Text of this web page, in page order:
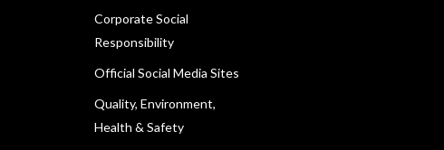
Corporate Social
Responsibility
Official Social Media Sites
Quality, Environment,
Health & Safety